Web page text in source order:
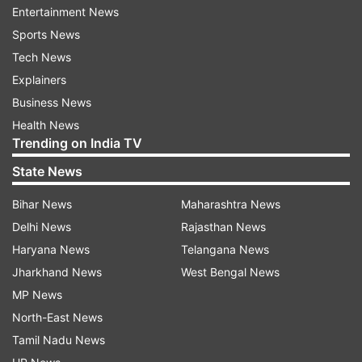
In a televised speech to the Russian troops at
the base, the Russian leader hailed their valor.
“You have shown the best qualities of a Russian
soldier,” Putin said.
The Hemeimeem base, in the heartland of
Assad’s Alawite minority, has served as the main
foothold for the Russian military campaign in
Syria.
In a speech to the troops, Putin said that he had
ordered the military to withdraw a “significant
part” of the Russian contingent in Syria.
Entertainment News
Sports News
Tech News
Explainers
Business News
Health News
Trending on India TV
State News
Bihar News
Delhi News
Haryana News
Jharkhand News
MP News
North-East News
Tamil Nadu News
Maharashtra News
Rajasthan News
Telangana News
West Bengal News